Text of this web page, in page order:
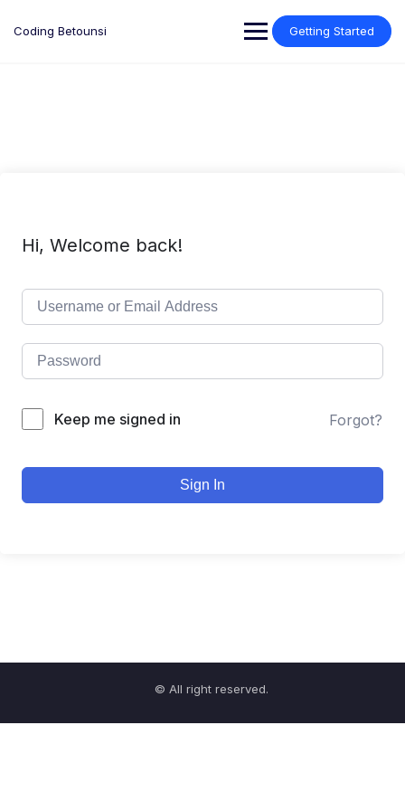
Coding Betounsi Getting Started
Hi, Welcome back!
Keep me signed in Forgot?
Sign In
© All right reserved.